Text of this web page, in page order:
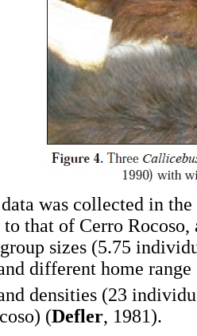
was collected in
to that of Cerro
sizes (5.75
different home
densities (23
(Defler, 1981).